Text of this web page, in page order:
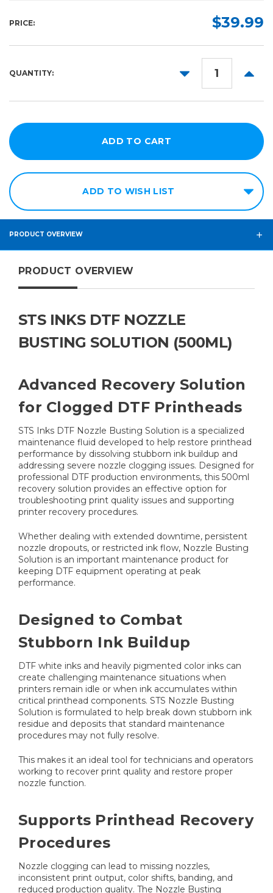
PRICE: $39.99
QUANTITY:
DECREASE
ADD TO WISH LIST
PRODUCT OVERVIEW
PRODUCT OVERVIEW
STS INKS DTF NOZZLE
BUSTING SOLUTION (500ML)
Advanced Recovery Solution
for Clogged DTF Printheads
STS Inks DTF Nozzle Busting Solution is a specialized
maintenance fluid developed to help restore printhead
performance by dissolving stubborn ink buildup and
addressing severe nozzle clogging issues. Designed for
professional DTF production environments, this 500ml
recovery solution provides an effective option for
troubleshooting print quality issues and supporting
printer recovery procedures.
Whether dealing with extended downtime, persistent
nozzle dropouts, or restricted ink flow, Nozzle Busting
Solution is an important maintenance product for
keeping DTF equipment operating at peak
performance.
Designed to Combat
Stubborn Ink Buildup
DTF white inks and heavily pigmented color inks can
create challenging maintenance situations when
printers remain idle or when ink accumulates within
critical printhead components. STS Nozzle Busting
Solution is formulated to help break down stubborn ink
residue and deposits that standard maintenance
procedures may not fully resolve.
This makes it an ideal tool for technicians and operators
working to recover print quality and restore proper
nozzle function.
Supports Printhead Recovery
Procedures
Nozzle clogging can lead to missing nozzles,
inconsistent print output, color shifts, banding, and
reduced production quality. The Nozzle Busting